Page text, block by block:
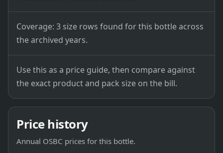
Coverage: 3 size rows found for this bottle across
the archived years.
Use this as a price guide, then compare against
the exact product and pack size on the bill.
Price history
Annual OSBC prices for this bottle.